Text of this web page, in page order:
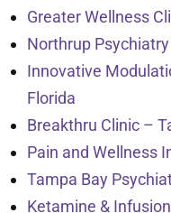
Greater Wellness
Northrup
Innovative
Florida
Breakthru Clinic –
Pain and Wellness
Tampa Bay
Ketamine &